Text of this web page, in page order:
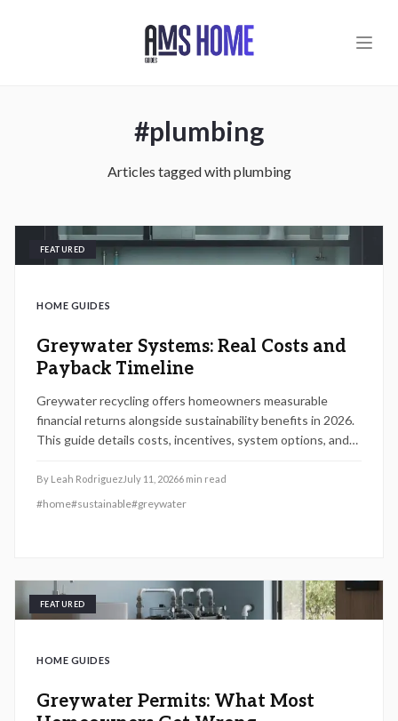
#plumbing
Articles tagged withplumbing
FEATURED
HOME GUIDES
Greywater Systems: Real Costs and
Payback Timeline
Greywater recycling offers homeowners measurable
financial returns alongside sustainability benefits in 2026.
This guide details costs, incentives, system options, and
installation and long-term operation.
By Leah RodriguezJuly 11, 20266 min read
#home#sustainable#greywater
FEATURED
HOME GUIDES
Greywater Permits: What Most